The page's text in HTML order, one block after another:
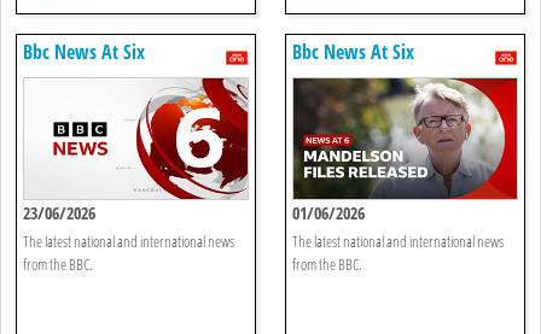
Bbc News At Six
23/06/2026
The latest national and international news
from the BBC.
Bbc News At Six
01/06/2026
The latest national and international news
from the BBC.